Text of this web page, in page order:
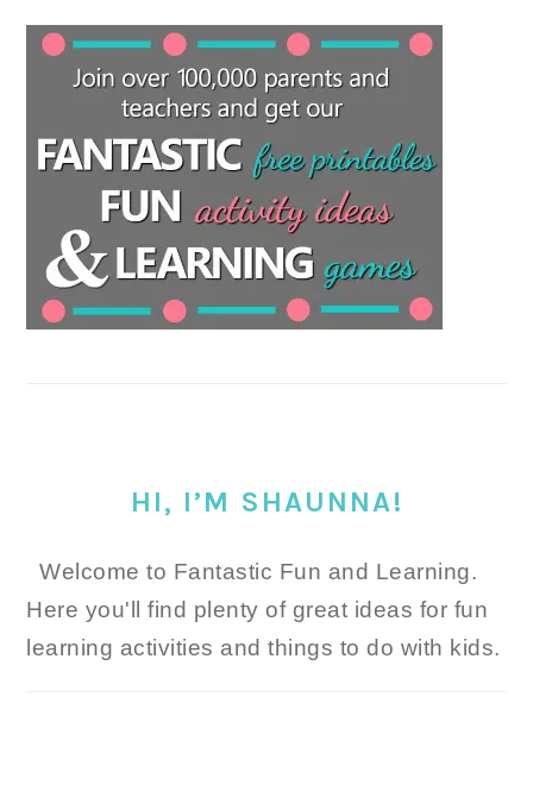
HI, I’M SHAUNNA!
Welcome to Fantastic Fun and Learning.
Here you'll find plenty of great ideas for fun
learning activities and things to do with kids.